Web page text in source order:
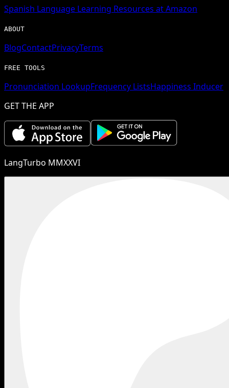
Spanish Language Learning Resources at Amazon
ABOUT
BlogContactPrivacyTerms
FREE TOOLS
Pronunciation LookupFrequency ListsHappiness Inducer
GET THE APP
LangTurbo MMXXVI